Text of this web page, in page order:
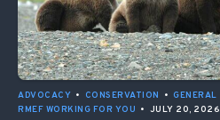
ADVOCACY • CONSERVATION • GENERAL
RMEF WORKING FOR YOU • JULY 20, 2026